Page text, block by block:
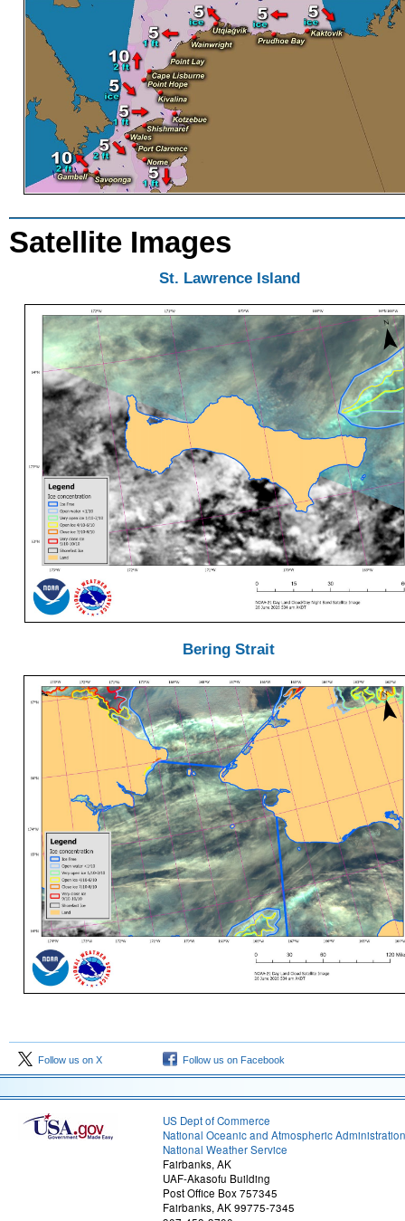
Satellite Images
St. Lawrence Island
Bering Strait
Follow us on X Follow us on Facebook
US Dept of Commerce
National Oceanic and Atmospheric Administration
National Weather Service
Fairbanks, AK
UAF-Akasofu Building
Post Office Box 757345
Fairbanks, AK 99775-7345